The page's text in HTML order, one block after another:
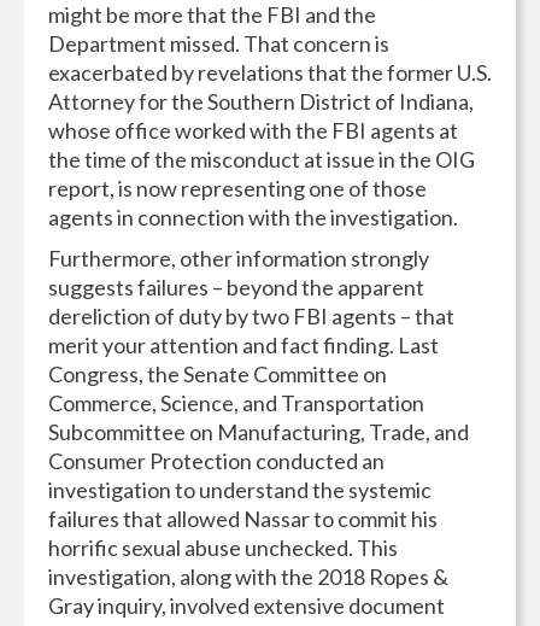
might be more that the FBI and the
Department missed. That concern is
exacerbated by revelations that the former U.S.
Attorney for the Southern District of Indiana,
whose office worked with the FBI agents at
the time of the misconduct at issue in the OIG
report, is now representing one of those
agents in connection with the investigation.
Furthermore, other information strongly
suggests failures – beyond the apparent
dereliction of duty by two FBI agents – that
merit your attention and fact finding. Last
Congress, the Senate Committee on
Commerce, Science, and Transportation
Subcommittee on Manufacturing, Trade, and
Consumer Protection conducted an
investigation to understand the systemic
failures that allowed Nassar to commit his
horrific sexual abuse unchecked. This
investigation, along with the 2018 Ropes &
Gray inquiry, involved extensive document